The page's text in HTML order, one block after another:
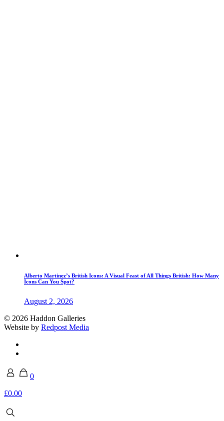
Alberto Martinez’s British Icons: A Visual Feast of All Things British: How Many
Icons Can You Spot?
August 2, 2026
© 2026 Haddon Galleries
Website by Redpost Media
0
£0.00